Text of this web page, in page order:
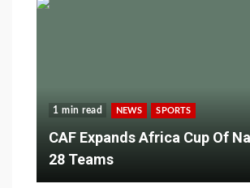
1 min read NEWS SPORTS
CAF Expands Africa Cup Of
28 Teams